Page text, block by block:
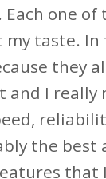
one
taste. In
they
I really
the
that